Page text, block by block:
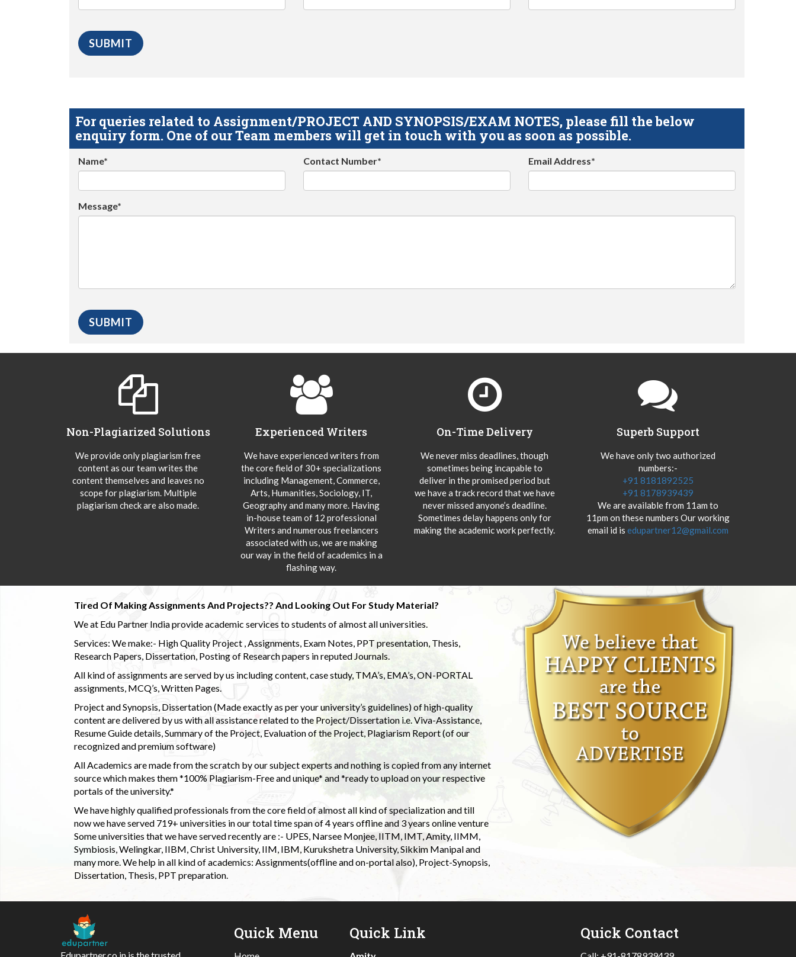
For queries related to Assignment/PROJECT AND SYNOPSIS/EXAM NOTES, please fill the below
enquiry form. One of our Team members will get in touch with you as soon as possible.
Name* Contact Number* Email Address*
Message*
Non-Plagiarized Solutions
We provide only plagiarism free
content as our team writes the
content themselves and leaves no
scope for plagiarism. Multiple
plagiarism check are also made.
Experienced Writers
We have experienced writers from
the core field of 30+ specializations
including Management, Commerce,
Arts, Humanities, Sociology, IT,
Geography and many more. Having
in-house team of 12 professional
Writers and numerous freelancers
associated with us, we are making
our way in the field of academics in a
flashing way.
On-Time Delivery
We never miss deadlines, though
sometimes being incapable to
deliver in the promised period but
we have a track record that we have
never missed anyone’s deadline.
Sometimes delay happens only for
making the academic work perfectly.
Superb Support
We have only two authorized
numbers:-
+91 8181892525
+91 8178939439
We are available from 11am to
11pm on these numbers Our working
email id is edupartner12@gmail.com
Tired Of Making Assignments And Projects?? And Looking Out For Study Material?
We at Edu Partner India provide academic services to students of almost all universities.
Services: We make:- High Quality Project , Assignments, Exam Notes, PPT presentation, Thesis,
Research Papers, Dissertation, Posting of Research papers in reputed Journals.
All kind of assignments are served by us including content, case study, TMA’s, EMA’s, ON-PORTAL
assignments, MCQ’s, Written Pages.
Project and Synopsis, Dissertation (Made exactly as per your university’s guidelines) of high-quality
content are delivered by us with all assistance related to the Project/Dissertation i.e. Viva-Assistance,
Resume Guide details, Summary of the Project, Evaluation of the Project, Plagiarism Report (of our
recognized and premium software)
All Academics are made from the scratch by our subject experts and nothing is copied from any internet
source which makes them *100% Plagiarism-Free and unique* and *ready to upload on your respective
portals of the university.*
We have highly qualified professionals from the core field of almost all kind of specialization and till
now we have served 719+ universities in our total time span of 4 years offline and 3 years online venture
Some universities that we have served recently are :- UPES, Narsee Monjee, IITM, IMT, Amity, IIMM,
Symbiosis, Welingkar, IIBM, Christ University, IIM, IBM, Kurukshetra University, Sikkim Manipal and
many more. We help in all kind of academics: Assignments(offline and on-portal also), Project-Synopsis,
Dissertation, Thesis, PPT preparation.
Quick Menu Quick Link Quick Contact